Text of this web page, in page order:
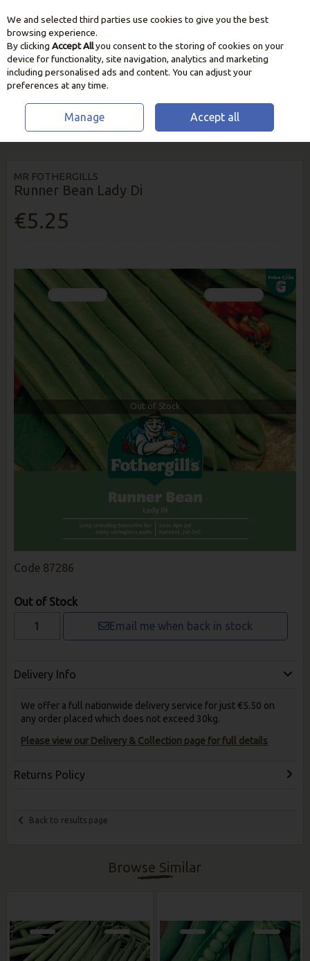
Skip to content
HOME PEA & BEAN SEEDS
RUNNER BEAN
MR FOTHERGILLS
Runner Bean Lady Di
€5.25
Out of Stock
Code 87286
Out of Stock
Email me when back in stock
Delivery Info
We offer a full nationwide delivery service for just €5.50 on
any order placed which does not exceed 30kg.
Please view our Delivery & Collection page for full details
Returns Policy
Back to results page
Browse Similar
We and selected third parties use cookies to give you the best
browsing experience.
By clicking Accept Allyou consent to the storing of cookies on your
device for functionality, site navigation, analytics and marketing
including personalised ads and content. You can adjust your
preferences at any time.
Manage Accept all